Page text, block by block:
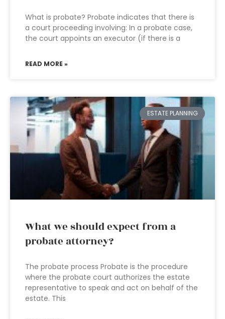
What is probate? Probate indicates that there is
a court proceeding involving: In a probate case,
the court appoints an executor (if there is a
READ MORE »
ESTATE PLANNING
What we should expect from a
probate attorney?
The probate process Probate is the procedure
where the probate court authorizes the estate
representative to speak and act on behalf of the
estate. This